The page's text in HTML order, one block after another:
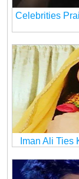
Celebrities
Iman Ali